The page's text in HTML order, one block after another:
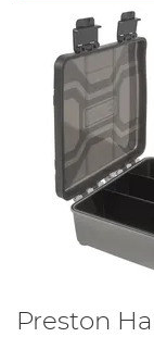
Preston